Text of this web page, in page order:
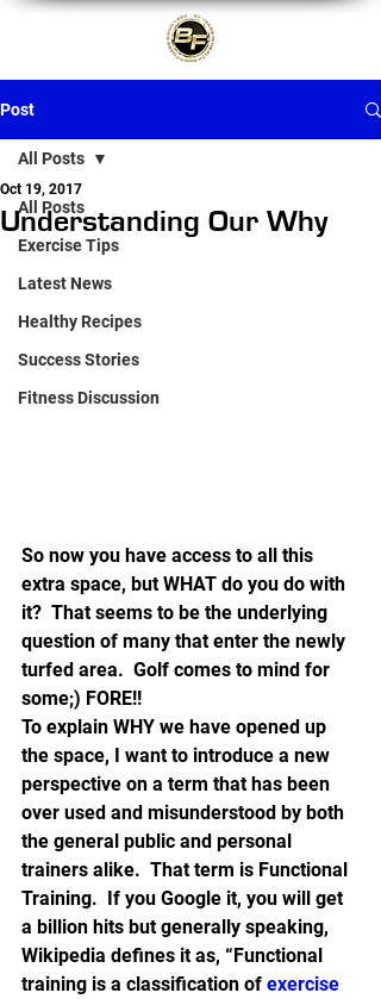
Post
All Posts
Exercise Tips
Latest News
Healthy Recipes
Success Stories
Fitness Discussion
All Posts
Understanding Our Why
Oct 19, 2017
So now you have access to all this
extra space, but WHAT do you do with
it?  That seems to be the underlying
question of many that enter the newly
turfed area.  Golf comes to mind for
some;) FORE!!
To explain WHY we have opened up
the space, I want to introduce a new
perspective on a term that has been
over used and misunderstood by both
the general public and personal
trainers alike.  That term is Functional
Training.  If you Google it, you will get
a billion hits but generally speaking,
Wikipedia defines it as, “Functional
training is a classification of exercise